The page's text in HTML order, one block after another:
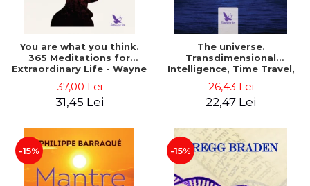
You are what you think.
365 Meditations for
Extraordinary Life - Wayne
37,00 Lei
31,45 Lei
The universe.
Transdimensional
Intelligence, Time Travel,
Secret Colony on Mars -
Alfred Lambremont Webre
26,43 Lei
22,47 Lei
-15% -15%